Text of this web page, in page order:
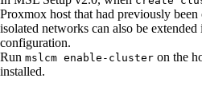
Proxmox host that had previously been
isolated networks can also be
configuration.
Run mslcm enable-cluster on the
installed.